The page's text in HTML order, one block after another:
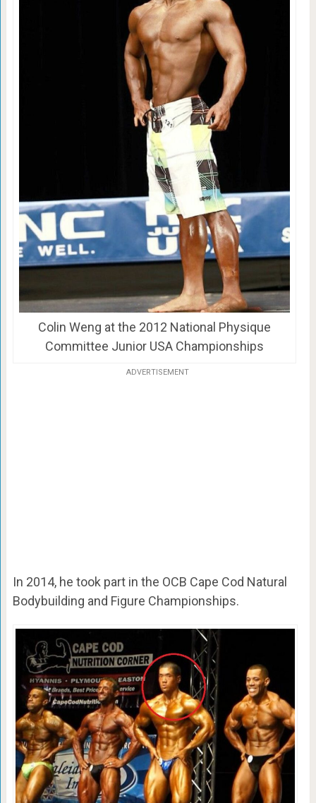
Colin Weng at the 2012 National Physique
Committee Junior USA Championships
ADVERTISEMENT
In 2014, he took part in the OCB Cape Cod Natural
Bodybuilding and Figure Championships.